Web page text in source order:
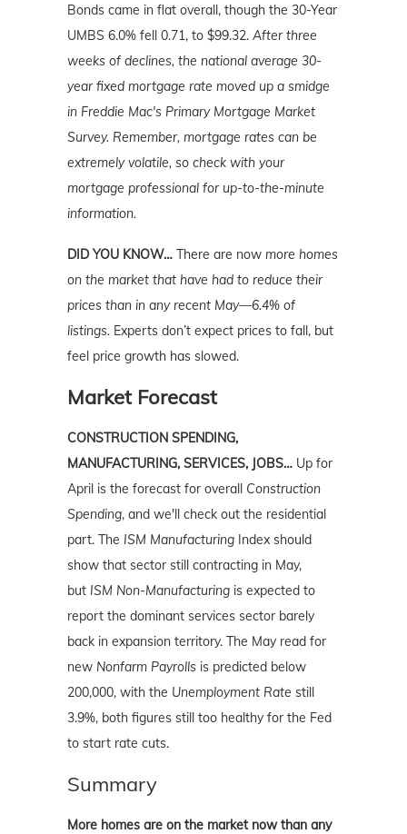
Bonds came in flat overall, though the 30-Year
UMBS 6.0% fell 0.71, to $99.32. After three
weeks of declines, the national average 30-
year fixed mortgage rate moved up a smidge
in Freddie Mac's Primary Mortgage Market
Survey. Remember, mortgage rates can be
extremely volatile, so check with your
mortgage professional for up-to-the-minute
information.
DID YOU KNOW… There are now more homes
on the market that have had to reduce their
prices than in any recent May—6.4% of
listings. Experts don’t expect prices to fall, but
feel price growth has slowed.
Market Forecast
CONSTRUCTION SPENDING,
MANUFACTURING, SERVICES, JOBS… Up for
April is the forecast for overall Construction
Spending, and we'll check out the residential
part. The ISM Manufacturing Index should
show that sector still contracting in May,
but ISM Non-Manufacturing is expected to
report the dominant services sector barely
back in expansion territory. The May read for
new Nonfarm Payrolls is predicted below
200,000, with the Unemployment Rate still
3.9%, both figures still too healthy for the Fed
to start rate cuts.
Summary
More homes are on the market now than any